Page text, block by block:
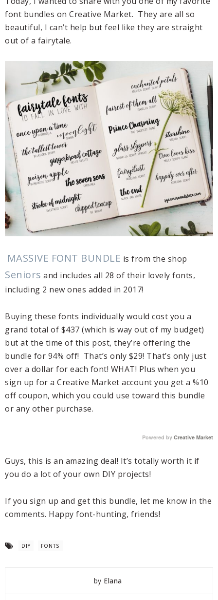
font bundles on Creative Market. They are all so
beautiful, I can’t help but feel like they are straight
out of a fairytale.
MASSIVE FONT BUNDLE is from the shop
Seniors and includes all 28 of their lovely fonts,
including 2 new ones added in 2017!
Buying these fonts individually would cost you a
grand total of $437 (which is way out of my budget)
but at the time of this post, they’re offering the
bundle for 94% off! That’s only $29! That’s only just
over a dollar for each font! WHAT! Plus when you
sign up for a Creative Market account you get a %10
off coupon, which you could use toward this bundle
or any other purchase.
Powered by Creative Market
Guys, this is an amazing deal! It’s totally worth it if
you do a lot of your own DIY projects!
If you sign up and get this bundle, let me know in the
comments. Happy font-hunting, friends!
DIY FONTS
by Elana